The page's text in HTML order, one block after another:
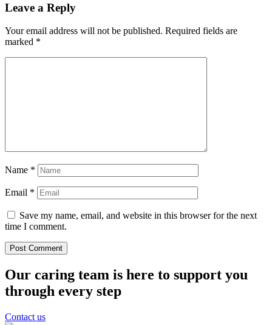
Leave a Reply
Your email address will not be published. Required fields are
marked *
Name *
Email *
Save my name, email, and website in this browser for the next
time I comment.
Our caring team is here to support you
through every step
Contact us